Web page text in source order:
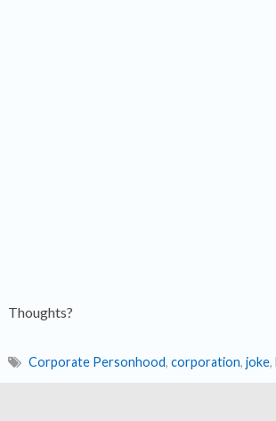
Thoughts?
Corporate Personhood, corporation, joke,